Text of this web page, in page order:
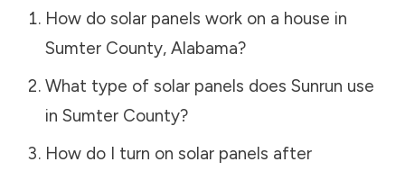
How do solar panels work on a house in
Sumter County, Alabama?
What type of solar panels does Sunrun use
in Sumter County?
How do I turn on solar panels after